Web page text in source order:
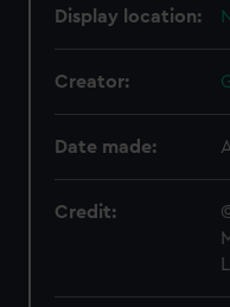
Display location:
Creator:
Date made:
Credit: